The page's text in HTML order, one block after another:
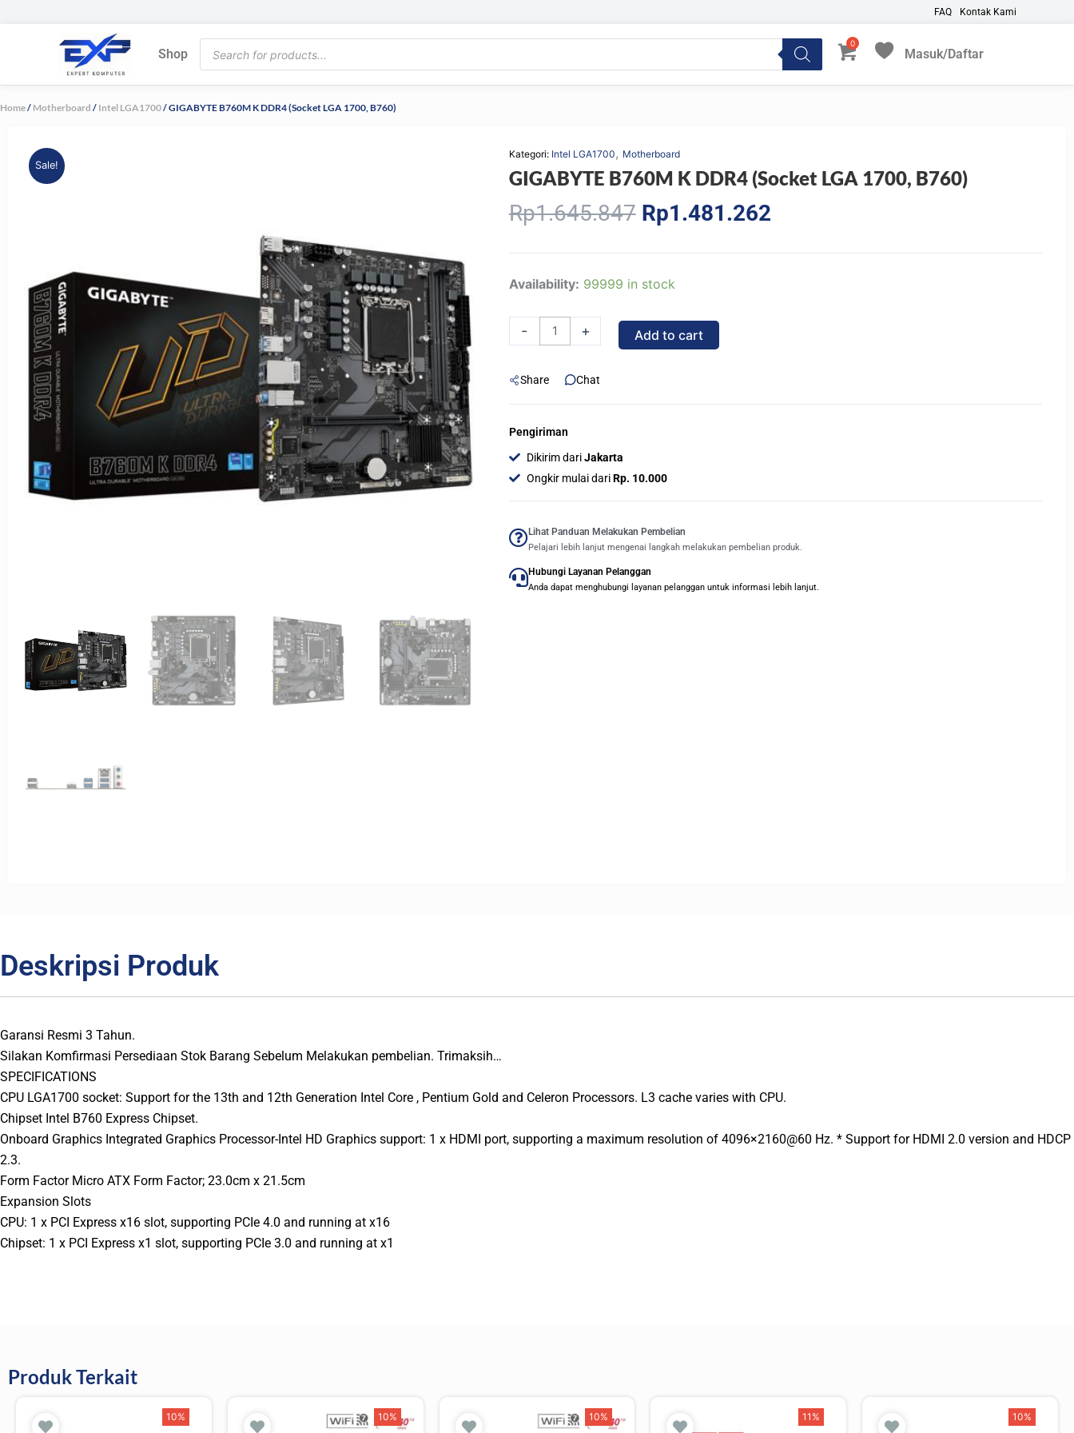
FAQ Kontak Kami
Shop
Products
search
Masuk/Daftar
My Favorites
Home/ Motherboard / Intel LGA1700/ GIGABYTE B760M K DDR4 (Socket LGA 1700, B760)
Sale!
Kategori: Intel LGA1700, Motherboard
GIGABYTE B760M K DDR4 (Socket LGA 1700, B760)
Rp1.645.847 Original
price
Rp1.645.847.
Rp1.481.262Current
Availability: 99999 in stock
-
GIGABYTE
DDR4
LGA
B760)
quantity
+ Add to cart
Share Chat
Pengiriman
Dikirim dariJakarta
Ongkir mulai dariRp. 10.000
Lihat Panduan Melakukan Pembelian
Pelajari lebih lanjut mengenai langkah melakukan pembelian produk.
Hubungi Layanan Pelanggan
Anda dapat menghubungi layanan pelanggan untuk informasi lebih lanjut.
Deskripsi Produk
Garansi Resmi 3 Tahun.
Silakan Komfirmasi Persediaan Stok Barang Sebelum Melakukan pembelian. Trimaksih…
SPECIFICATIONS
CPU LGA1700 socket: Support for the 13th and 12th Generation Intel Core , Pentium Gold and Celeron Processors. L3 cache varies with CPU.
Chipset Intel B760 Express Chipset.
Onboard Graphics Integrated Graphics Processor-Intel HD Graphics support: 1 x HDMI port, supporting a maximum resolution of 4096×2160@60 Hz. * Support for HDMI 2.0 version and HDCP
2.3.
Form Factor Micro ATX Form Factor; 23.0cm x 21.5cm
Expansion Slots
CPU: 1 x PCI Express x16 slot, supporting PCIe 4.0 and running at x16
Chipset: 1 x PCI Express x1 slot, supporting PCIe 3.0 and running at x1
Produk Terkait
10% 10% 10% 11% 10%